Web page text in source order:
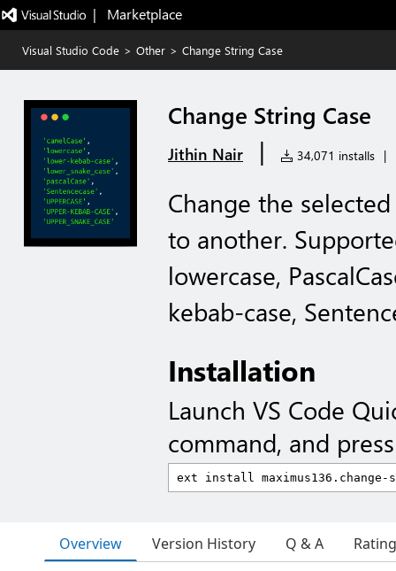
|   Marketplace
Visual Studio Code > Other > Change String Case
Change String Case
Jithin Nair | 34,071 installs |
Change the
to another.
lowercase,
kebab-case,
Installation
Launch VS Code
command, and
Overview Version History Q & A